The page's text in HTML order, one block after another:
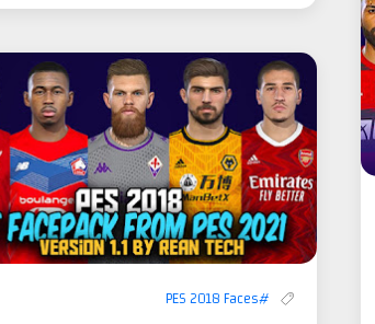
#PES 2018 Faces